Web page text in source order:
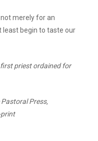
merely for an
least begin to taste our
priest ordained for
Press,
print